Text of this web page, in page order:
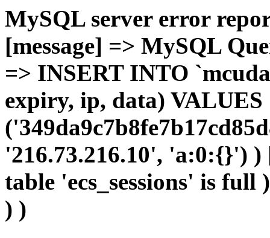
MySQL server error
[message] => MySQL
=> INSERT INTO
expiry, ip, data) VALUES
'216.73.216.10', 'a:0:{}')
table 'ecs_sessions' is
) )